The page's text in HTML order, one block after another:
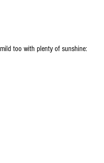
too with plenty of sunshine: